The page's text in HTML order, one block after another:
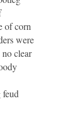
of corn
were
clear